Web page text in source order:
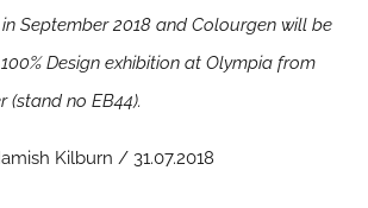
September 2018 and Colourgen will be
Design exhibition at Olympia from
(stand no EB44).
Kilburn / 31.07.2018